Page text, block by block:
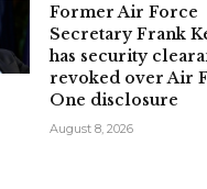
Former Air Force
Secretary Frank
has security
revoked over Air
One disclosure
August 8, 2026